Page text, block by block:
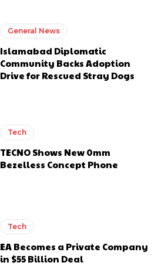
General News
Islamabad Diplomatic
Community Backs Adoption
Drive for Rescued Stray Dogs
Tech
TECNO Shows New 0mm
Bezelless Concept Phone
Tech
EA Becomes a Private Company
in $55 Billion Deal